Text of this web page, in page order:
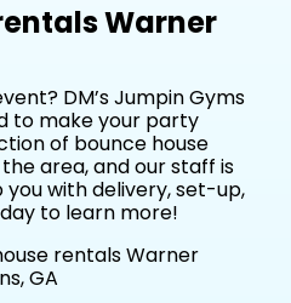
Warner
DM’s Jumpin Gyms
to make your party
of bounce house
area, and our staff is
with delivery, set-up,
to learn more!